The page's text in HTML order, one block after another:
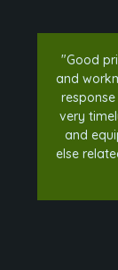
"Good
and
very
and
else